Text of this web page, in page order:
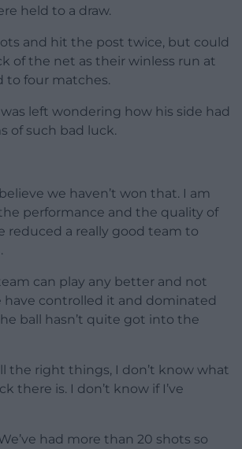
held to a draw.
and hit the post twice, but could
of the net as their winless run at
to four matches.
left wondering how his side had
of such bad luck.
believe we haven’t won that. I am
performance and the quality of
reduced a really good team to
can play any better and not
have controlled it and dominated
ball hasn’t quite got into the
the right things, I don’t know what
there is. I don’t know if I’ve
had more than 20 shots so